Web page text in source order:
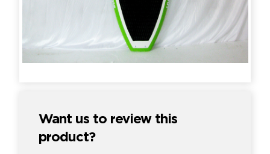
Want us to review this
product?